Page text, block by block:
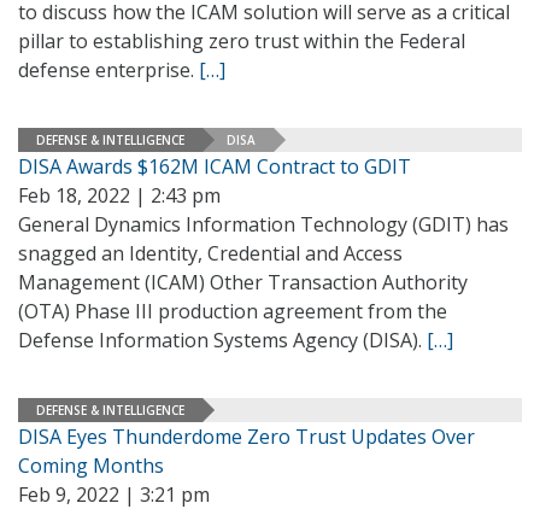
to discuss how the ICAM solution will serve as a critical
pillar to establishing zero trust within the Federal
defense enterprise. […]
DEFENSE & INTELLIGENCE DISA
DISA Awards $162M ICAM Contract to GDIT
Feb 18, 2022 | 2:43 pm
General Dynamics Information Technology (GDIT) has
snagged an Identity, Credential and Access
Management (ICAM) Other Transaction Authority
(OTA) Phase III production agreement from the
Defense Information Systems Agency (DISA). […]
DEFENSE & INTELLIGENCE
DISA Eyes Thunderdome Zero Trust Updates Over
Coming Months
Feb 9, 2022 | 3:21 pm